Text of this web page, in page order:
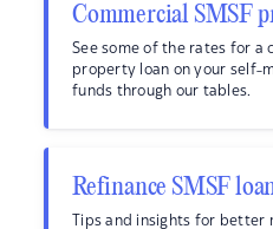
Commercial SMSF
See some of the rates for a
property loan on your self-
funds through our tables.
Refinance SMSF
Tips and insights for better